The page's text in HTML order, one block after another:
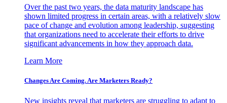
Over the past two years, the data maturity landscape has
shown limited progress in certain areas, with a relatively slow
pace of change and evolution among leadership, suggesting
that organizations need to accelerate their efforts to drive
significant advancements in how they approach data.
Learn More
Changes Are Coming. Are Marketers Ready?
New insights reveal that marketers are struggling to adapt to